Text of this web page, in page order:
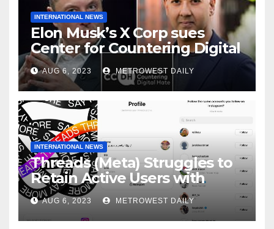
INTERNATIONAL NEWS
Elon Musk’s X Corp sues
Center for Countering Digital
Hate for ‘Actively Working to
Assert False and Misleading
Claims’ to Scare Away Twitter
Advertisers
AUG 6, 2023 METROWEST DAILY
INTERNATIONAL NEWS
Threads (Meta) Struggles to
Retain Active Users with
Daily user Count Down 81% &
just 8 Million Signing on daily
AUG 6, 2023 METROWEST DAILY